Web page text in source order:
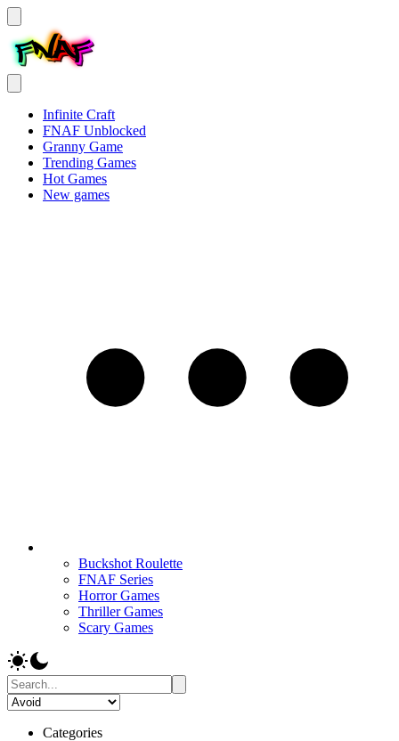
Infinite Craft
FNAF Unblocked
Granny Game
Trending Games
Hot Games
New games
Buckshot Roulette
FNAF Series
Horror Games
Thriller Games
Scary Games
Categories